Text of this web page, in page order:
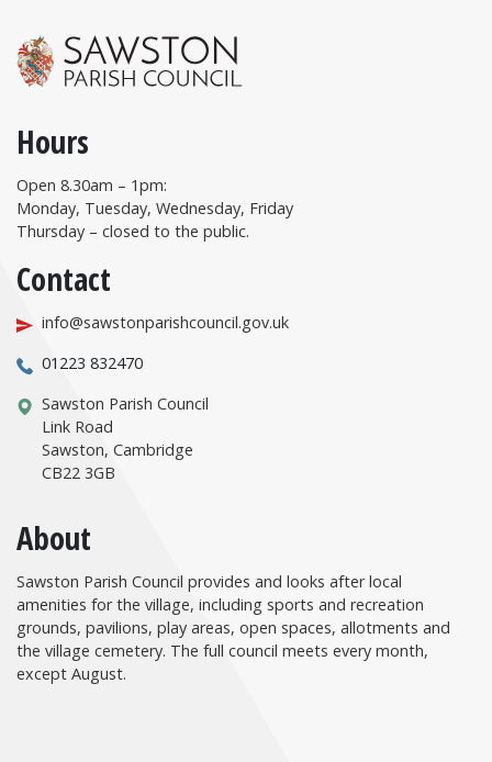
Hours
Open 8.30am – 1pm:
Monday, Tuesday, Wednesday, Friday
Thursday – closed to the public.
Contact
info@sawstonparishcouncil.gov.uk
01223 832470
Sawston Parish Council
Link Road
Sawston, Cambridge
CB22 3GB
About
Sawston Parish Council provides and looks after local
amenities for the village, including sports and recreation
grounds, pavilions, play areas, open spaces, allotments and
the village cemetery. The full council meets every month,
except August.